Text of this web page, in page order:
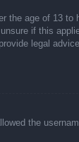
the age of 13 to
if this
legal
the